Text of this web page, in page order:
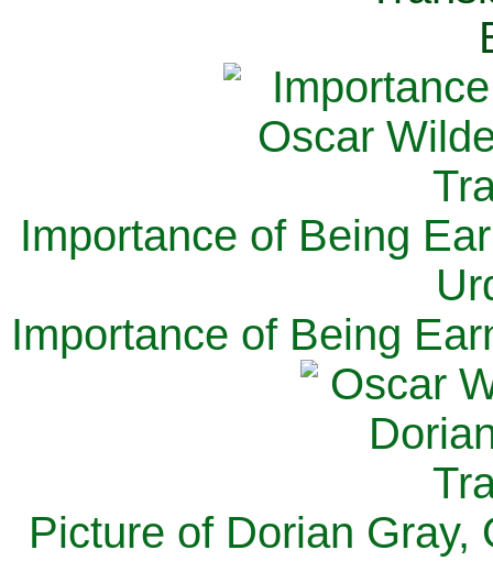
Importance of Being
Importance of Being
Picture of Dorian Gray,